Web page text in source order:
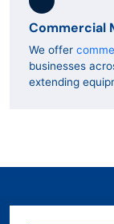
Commercial
We offer
businesses
extending